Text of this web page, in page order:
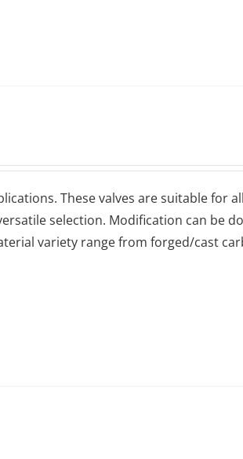
These valves are suitable for
selection. Modification can be
variety range from forged/cast